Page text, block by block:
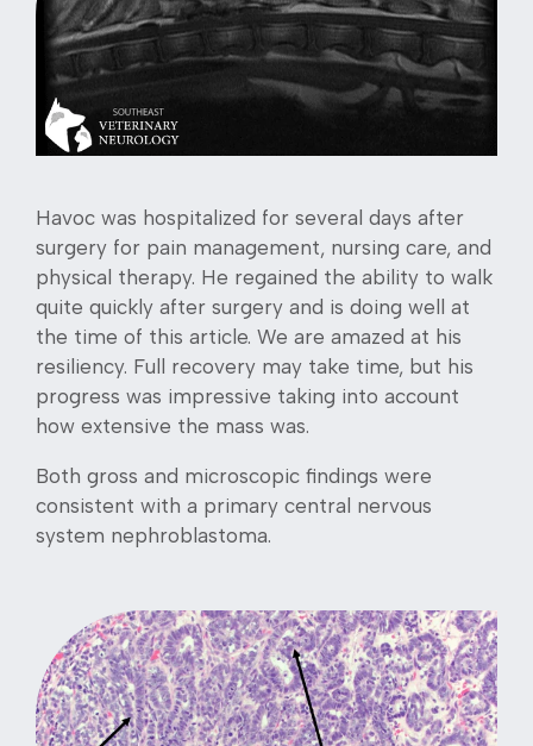
Havoc was hospitalized for several days after
surgery for pain management, nursing care, and
physical therapy. He regained the ability to walk
quite quickly after surgery and is doing well at
the time of this article. We are amazed at his
resiliency. Full recovery may take time, but his
progress was impressive taking into account
how extensive the mass was.
Both gross and microscopic findings were
consistent with a primary central nervous
system nephroblastoma.